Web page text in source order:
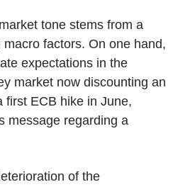
tone stems from a
factors. On one hand,
expectations in the
market now discounting an
first ECB hike in June,
message regarding a
of the